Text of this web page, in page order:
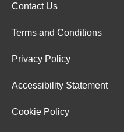
Contact Us
Terms and Conditions
Privacy Policy
Accessibility Statement
Cookie Policy